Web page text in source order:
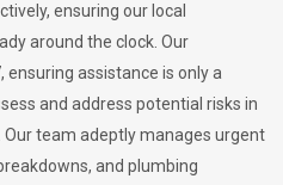
ensuring our local
around the clock. Our
assistance is only a
and address potential risks in
team adeptly manages urgent
and plumbing